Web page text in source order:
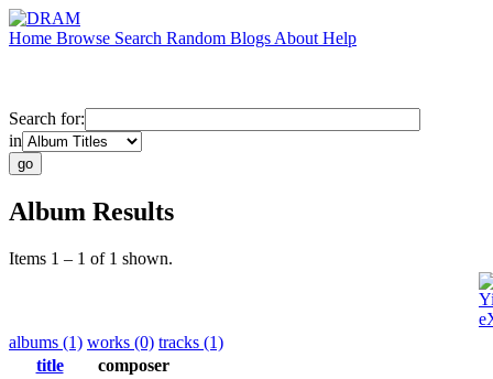
Home Browse Search Random Blogs About Help
Search for:
in
Album Results
Items 1 – 1 of 1 shown.
albums (1) works (0) tracks (1)
title
composer